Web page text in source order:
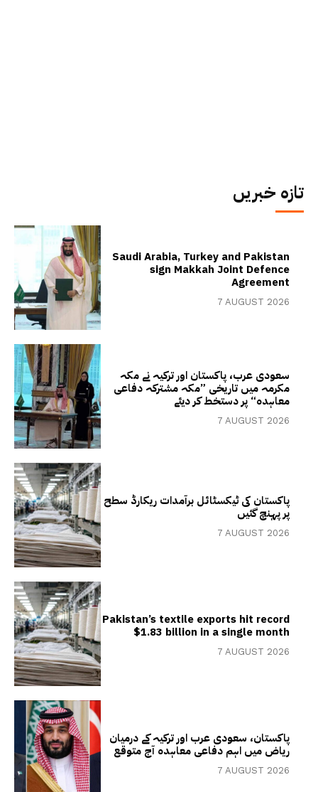
تازہ خبریں
Saudi Arabia, Turkey and Pakistan
sign Makkah Joint Defence
Agreement
7 AUGUST 2026
سعودی عرب، پاکستان اور ترکیہ نے مکہ
مکرمہ میں تاریخی ”مکہ مشترکہ دفاعی
معاہدہ“ پر دستخط کر دیئے
7 AUGUST 2026
پاکستان کی ٹیکسٹائل برآمدات ریکارڈ سطح
پر پہنچ گئیں
7 AUGUST 2026
Pakistan’s textile exports hit record
$1.83 billion in a single month
7 AUGUST 2026
پاکستان، سعودی عرب اور ترکیہ کے درمیان
ریاض میں اہم دفاعی معاہدہ آج متوقع
7 AUGUST 2026